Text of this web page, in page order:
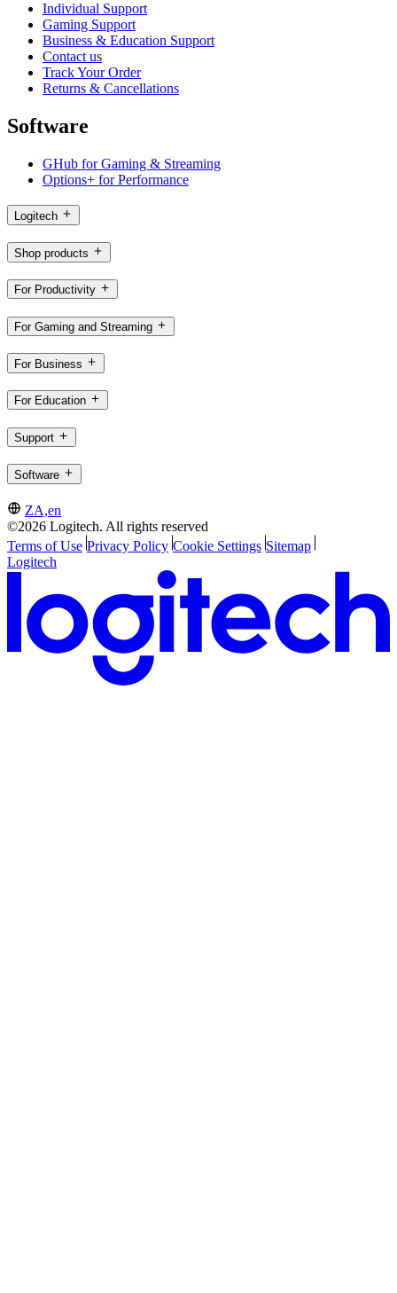
Individual Support
Gaming Support
Business & Education Support
Contact us
Track Your Order
Returns & Cancellations
Software
GHub for Gaming & Streaming
Options+ for Performance
Logitech
Shop products
For Productivity
For Gaming and Streaming
For Business
For Education
Support
Software
ZA,en
©2026 Logitech. All rights reserved
Terms of Use Privacy Policy Cookie Settings Sitemap
Logitech